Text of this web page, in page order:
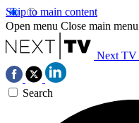
Skip to main content
Open menu Close main menu
Next TV
Search